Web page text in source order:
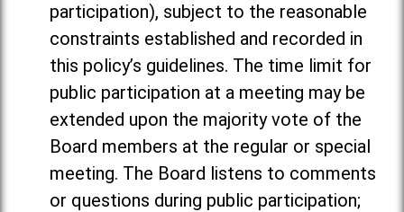
participation), subject to the reasonable
constraints established and recorded in
this policy’s guidelines. The time limit for
public participation at a meeting may be
extended upon the majority vote of the
Board members at the regular or special
meeting. The Board listens to comments
or questions during public participation;